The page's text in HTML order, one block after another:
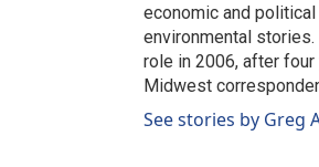
economic and
environmental
role in 2006, after four
Midwest
See stories by Greg